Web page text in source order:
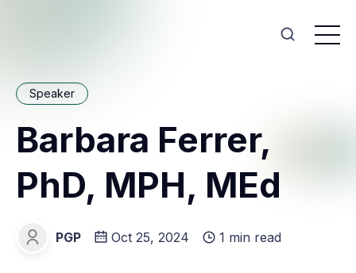
Speaker
Barbara Ferrer,
PhD, MPH, MEd
PGP
PGP Oct 25, 2024 1 min read